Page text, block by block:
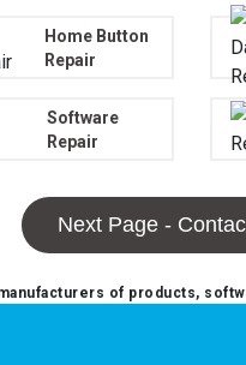
Home Button
Repair
Software
Repair
Next Page -
of products,